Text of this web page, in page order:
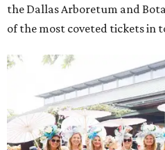
the Dallas Arboretum and
of the most coveted tickets in